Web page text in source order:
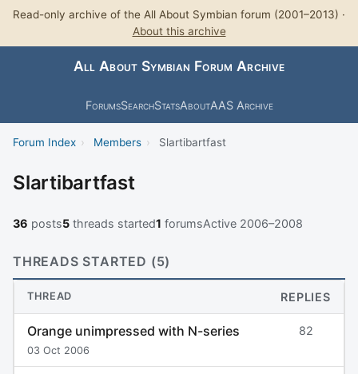
Read-only archive of the All About Symbian forum (2001–2013) ·
About this archive
All About Symbian Forum Archive
ForumsSearchStatsAboutAAS Archive
Forum Index › Members › Slartibartfast
Slartibartfast
36 posts5 threads started1 forumsActive 2006–2008
THREADS STARTED (5)
THREAD REPLIES
Orange unimpressed with N-series
03 Oct 2006
82